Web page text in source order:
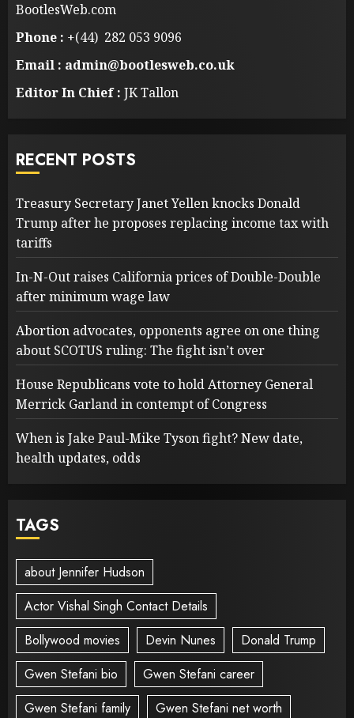
BootlesWeb.com
Phone : +(44) 282 053 9096
Email : admin@bootlesweb.co.uk
Editor In Chief : JK Tallon
RECENT POSTS
Treasury Secretary Janet Yellen knocks Donald
Trump after he proposes replacing income tax with
tariffs
In-N-Out raises California prices of Double-Double
after minimum wage law
Abortion advocates, opponents agree on one thing
about SCOTUS ruling: The fight isn’t over
House Republicans vote to hold Attorney General
Merrick Garland in contempt of Congress
When is Jake Paul-Mike Tyson fight? New date,
health updates, odds
TAGS
about Jennifer Hudson
Actor Vishal Singh Contact Details
Bollywood movies
Devin Nunes
Donald Trump
Gwen Stefani bio
Gwen Stefani career
Gwen Stefani family
Gwen Stefani net worth